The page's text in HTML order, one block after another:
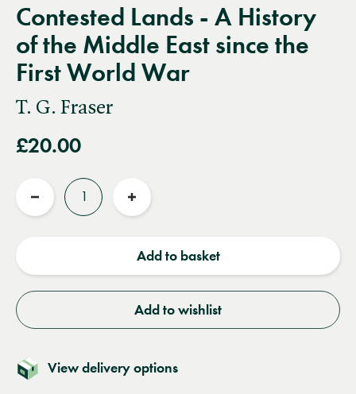
Contested Lands - A History
of the Middle East since the
First World War
T. G. Fraser
£20.00
Reduce
Increase
Add to basket
Add to wishlist
View delivery options